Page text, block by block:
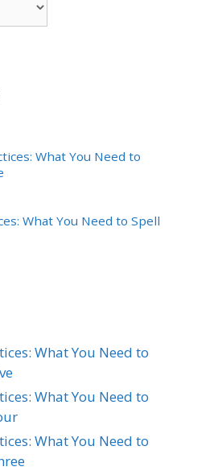
What You Need to Spell
What You Need to
What You Need to
What You Need to